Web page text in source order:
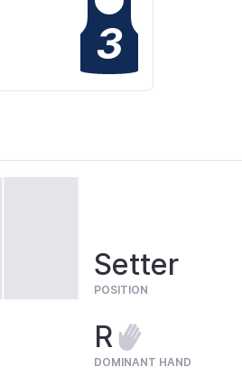
3
Setter
POSITION
R
DOMINANT HAND